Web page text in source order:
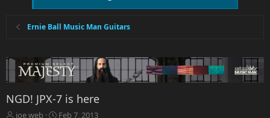
Ernie Ball Music Man Guitars
NGD! JPX-7 is here
T
joe web
S
Feb 7, 2013